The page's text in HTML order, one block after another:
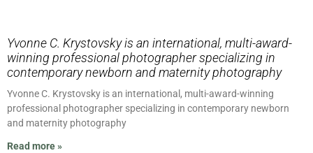
Yvonne C. Krystovsky is an international, multi-award-
winning professional photographer specializing in
contemporary newborn and maternity photography
Yvonne C. Krystovsky is an international, multi-award-winning
professional photographer specializing in contemporary newborn
and maternity photography
Read more »